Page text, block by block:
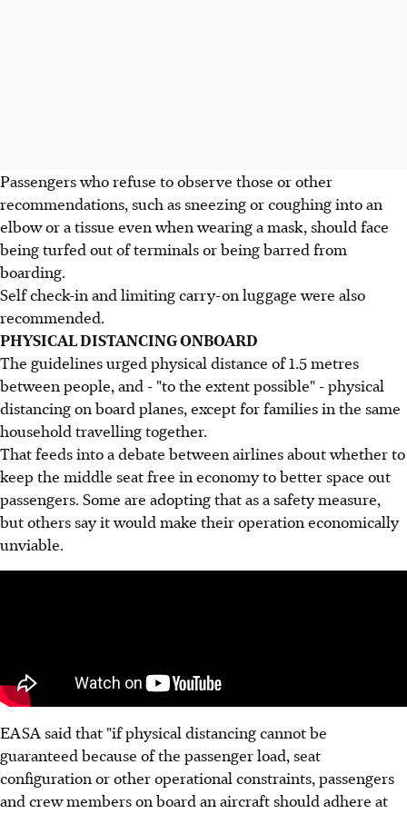
Passengers who refuse to observe those or other
recommendations, such as sneezing or coughing into an
elbow or a tissue even when wearing a mask, should face
being turfed out of terminals or being barred from
boarding.
Self check-in and limiting carry-on luggage were also
recommended.
PHYSICAL DISTANCING ONBOARD
The guidelines urged physical distance of 1.5 metres
between people, and - "to the extent possible" - physical
distancing on board planes, except for families in the same
household travelling together.
That feeds into a debate between airlines about whether to
keep the middle seat free in economy to better space out
passengers. Some are adopting that as a safety measure,
but others say it would make their operation economically
unviable.
EASA said that "if physical distancing cannot be
guaranteed because of the passenger load, seat
configuration or other operational constraints, passengers
and crew members on board an aircraft should adhere at